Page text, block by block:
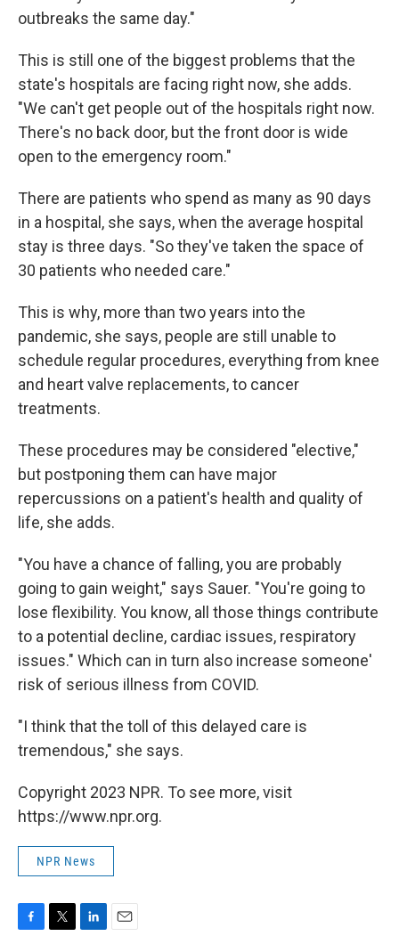
outbreaks the same day."
This is still one of the biggest problems that the
state's hospitals are facing right now, she adds.
"We can't get people out of the hospitals right now.
There's no back door, but the front door is wide
open to the emergency room."
There are patients who spend as many as 90 days
in a hospital, she says, when the average hospital
stay is three days. "So they've taken the space of
30 patients who needed care."
This is why, more than two years into the
pandemic, she says, people are still unable to
schedule regular procedures, everything from knee
and heart valve replacements, to cancer
treatments.
These procedures may be considered "elective,"
but postponing them can have major
repercussions on a patient's health and quality of
life, she adds.
"You have a chance of falling, you are probably
going to gain weight," says Sauer. "You're going to
lose flexibility. You know, all those things contribute
to a potential decline, cardiac issues, respiratory
issues." Which can in turn also increase someone'
risk of serious illness from COVID.
"I think that the toll of this delayed care is
tremendous," she says.
Copyright 2023 NPR. To see more, visit
https://www.npr.org.
NPR News